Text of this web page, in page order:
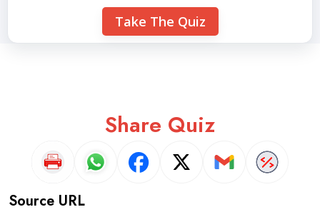
Take The Quiz
Share Quiz
Source URL